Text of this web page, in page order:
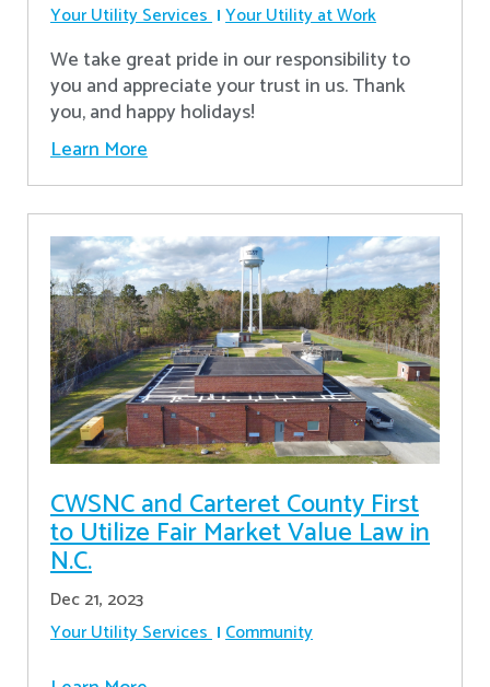
Your Utility Services Your Utility at Work
We take great pride in our responsibility to
you and appreciate your trust in us. Thank
you, and happy holidays!
Learn More
CWSNC and Carteret County First
to Utilize Fair Market Value Law in
N.C.
Dec 21, 2023
Your Utility Services Community